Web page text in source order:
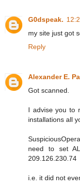
G0dspeak.
my site just got
Reply
Alexander E.
Got scanned.
I advise you to
installations all
need to set
209.126.230.74
i.e. it did not